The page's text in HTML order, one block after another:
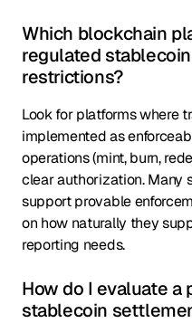
Which blockchain
regulated
restrictions?
Look for platforms where
implemented as
operations (mint, burn,
clear authorization. Many
support provable
on how naturally they
reporting needs.
How do I evaluate
stablecoin